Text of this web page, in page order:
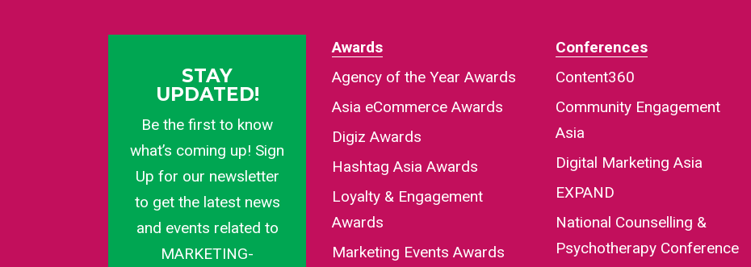
STAY
UPDATED!
Be the first to know
what’s coming up! Sign
Up for our newsletter
to get the latest news
and events related to
MARKETING-
Awards
Agency of the Year Awards
Asia eCommerce Awards
Digiz Awards
Hashtag Asia Awards
Loyalty & Engagement
Awards
Marketing Events Awards
Conferences
Content360
Community Engagement
Asia
Digital Marketing Asia
EXPAND
National Counselling &
Psychotherapy Conference